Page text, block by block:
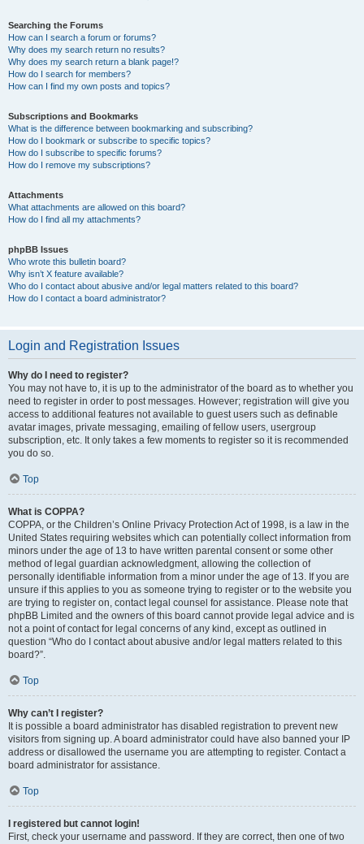
Searching the Forums
How can I search a forum or forums?
Why does my search return no results?
Why does my search return a blank page!?
How do I search for members?
How can I find my own posts and topics?
Subscriptions and Bookmarks
What is the difference between bookmarking and subscribing?
How do I bookmark or subscribe to specific topics?
How do I subscribe to specific forums?
How do I remove my subscriptions?
Attachments
What attachments are allowed on this board?
How do I find all my attachments?
phpBB Issues
Who wrote this bulletin board?
Why isn’t X feature available?
Who do I contact about abusive and/or legal matters related to this board?
How do I contact a board administrator?
Login and Registration Issues
Why do I need to register?
You may not have to, it is up to the administrator of the board as to whether you
need to register in order to post messages. However; registration will give you
access to additional features not available to guest users such as definable
avatar images, private messaging, emailing of fellow users, usergroup
subscription, etc. It only takes a few moments to register so it is recommended
you do so.
Top
What is COPPA?
COPPA, or the Children’s Online Privacy Protection Act of 1998, is a law in the
United States requiring websites which can potentially collect information from
minors under the age of 13 to have written parental consent or some other
method of legal guardian acknowledgment, allowing the collection of
personally identifiable information from a minor under the age of 13. If you are
unsure if this applies to you as someone trying to register or to the website you
are trying to register on, contact legal counsel for assistance. Please note that
phpBB Limited and the owners of this board cannot provide legal advice and is
not a point of contact for legal concerns of any kind, except as outlined in
question “Who do I contact about abusive and/or legal matters related to this
board?”.
Top
Why can’t I register?
It is possible a board administrator has disabled registration to prevent new
visitors from signing up. A board administrator could have also banned your IP
address or disallowed the username you are attempting to register. Contact a
board administrator for assistance.
Top
I registered but cannot login!
First, check your username and password. If they are correct, then one of two